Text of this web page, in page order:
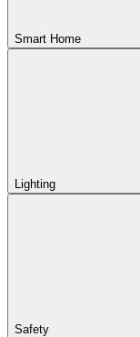
Smart Home
Lighting
Safety